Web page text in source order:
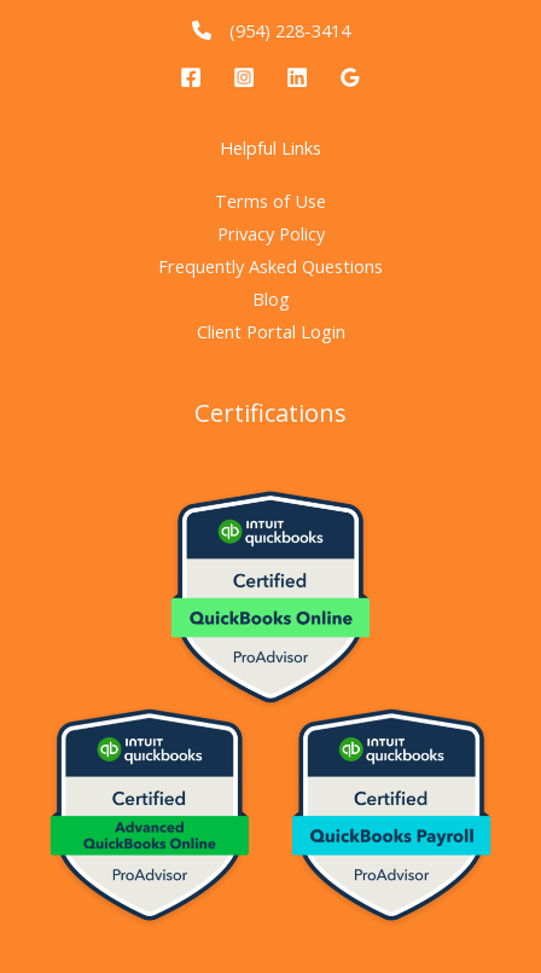
(954) 228-3414
Helpful Links
Terms of Use
Privacy Policy
Frequently Asked Questions
Blog
Client Portal Login
Certifications